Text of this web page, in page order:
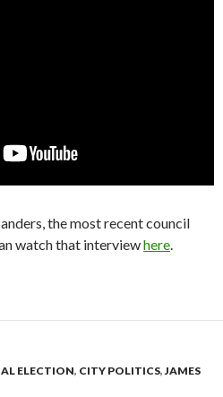
the most recent council
watch that interviewhere.
ELECTION, CITY POLITICS,JAMES